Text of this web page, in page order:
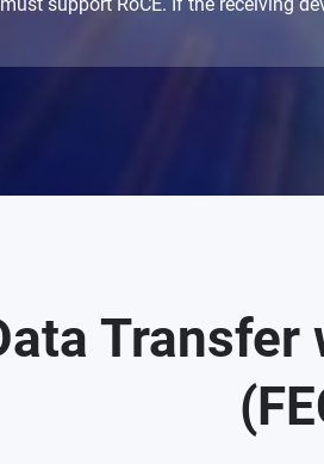
support RoCE. If the receiving